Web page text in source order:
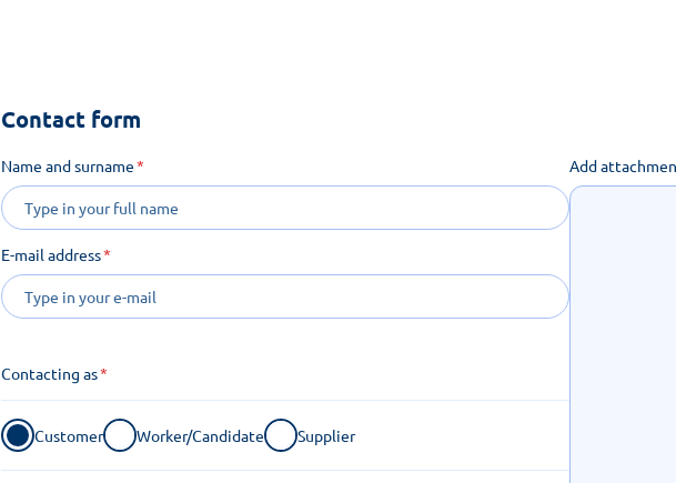
Contact form
Name and surname
E-mail address
Contacting as
Customer Worker/Candidate Supplier
Add